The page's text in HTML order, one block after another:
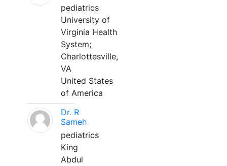
pediatrics
University of
Virginia Health
System;
Charlottesville,
VA
United States
of America
Dr. R
Sameh
pediatrics
King
Abdul